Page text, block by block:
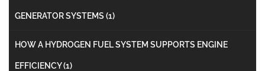
GENERATOR SYSTEMS (1)
HOW A HYDROGEN FUEL SYSTEM SUPPORTS ENGINE
EFFICIENCY(1)